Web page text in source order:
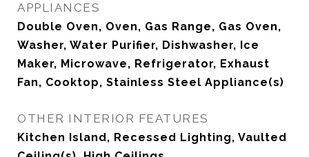
APPLIANCES
Double Oven, Oven, Gas Range, Gas Oven,
Washer, Water Purifier, Dishwasher, Ice
Maker, Microwave, Refrigerator, Exhaust
Fan, Cooktop, Stainless Steel Appliance(s)
OTHER INTERIOR FEATURES
Kitchen Island, Recessed Lighting, Vaulted